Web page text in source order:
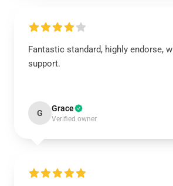
Fantastic standard, highly endorse,
support.
G Grace
Verified owner